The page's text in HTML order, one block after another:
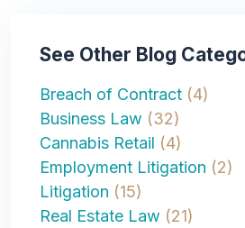
See Other Blog
Breach of Contract (4)
Business Law (32)
Cannabis Retail (4)
Employment Litigation (2)
Litigation (15)
Real Estate Law (21)